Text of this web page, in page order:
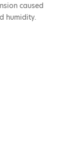
caused
humidity.